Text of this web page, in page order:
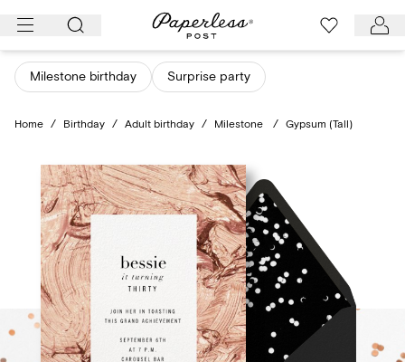
Skip
content
Milestone birthday Surprise party
Home / Birthday / Adult birthday / Milestone / Gypsum (Tall)